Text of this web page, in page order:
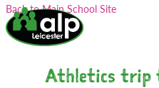
Skip
to
content
Back to Main School Site
Athletics trip
Search...